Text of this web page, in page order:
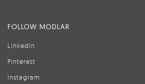
FOLLOW MODLAR
LinkedIn
Pinterest
Instagram